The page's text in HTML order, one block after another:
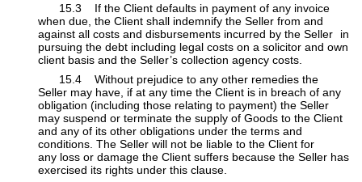
​15.3 If the Client defaults in payment of any invoice
when due, the Client shall indemnify the Seller from and
against all costs and disbursements incurred by the Seller
​in
pursuing the debt including legal costs on a solicitor and own
client basis and the Seller’s collection agency costs.
​15.4 Without prejudice to any other remedies the
Seller may have, if at any time the Client is in breach of any
obligation (including those relating to payment) the Seller
may suspend or terminate the supply of Goods to the Client
and any of its other obligations under the terms and
conditions. The Seller will not be liable to the Client for
any loss or damage the Client suffers because the Seller has
exercised its rights under this clause.